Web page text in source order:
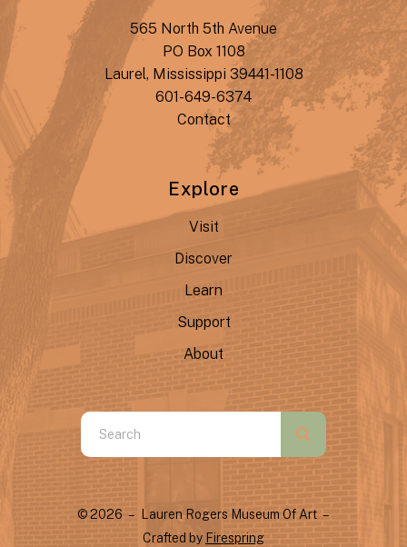
565 North 5th Avenue
PO Box 1108
Laurel, Mississippi 39441-1108
601-649-6374
Contact
Explore
Visit
Discover
Learn
Support
About
Use
the
and
down
arrows
© 2026 – Lauren Rogers Museum Of Art –
Crafted by Firespring